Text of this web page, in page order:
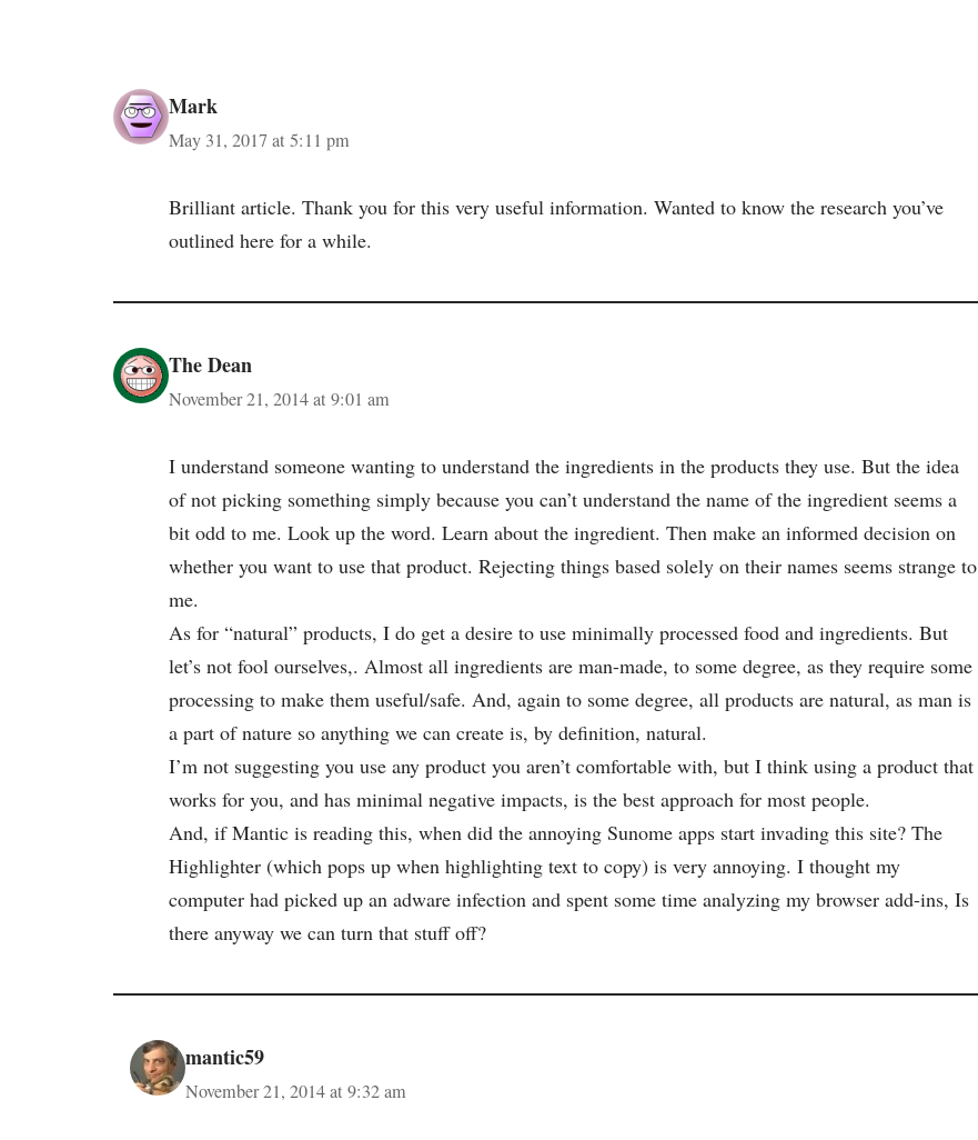
Mark
May 31, 2017 at 5:11 pm
Brilliant article. Thank you for this very useful information. Wanted to know the research you’ve
outlined here for a while.
The Dean
November 21, 2014 at 9:01 am
I understand someone wanting to understand the ingredients in the products they use. But the idea
of not picking something simply because you can’t understand the name of the ingredient seems a
bit odd to me. Look up the word. Learn about the ingredient. Then make an informed decision on
whether you want to use that product. Rejecting things based solely on their names seems strange to
me.
As for “natural” products, I do get a desire to use minimally processed food and ingredients. But
let’s not fool ourselves,. Almost all ingredients are man-made, to some degree, as they require some
processing to make them useful/safe. And, again to some degree, all products are natural, as man is
a part of nature so anything we can create is, by definition, natural.
I’m not suggesting you use any product you aren’t comfortable with, but I think using a product that
works for you, and has minimal negative impacts, is the best approach for most people.
And, if Mantic is reading this, when did the annoying Sunome apps start invading this site? The
Highlighter (which pops up when highlighting text to copy) is very annoying. I thought my
computer had picked up an adware infection and spent some time analyzing my browser add-ins, Is
there anyway we can turn that stuff off?
mantic59
November 21, 2014 at 9:32 am